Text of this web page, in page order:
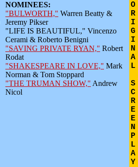
NOMINEES:
"BULWORTH," Warren Beatty &
Jeremy Pikser
"LIFE IS BEAUTIFUL," Vincenzo
Cerami & Roberto Benigni
"SAVING PRIVATE RYAN," Robert
Rodat
"SHAKESPEARE IN LOVE," Mark
Norman & Tom Stoppard
"THE TRUMAN SHOW," Andrew
Nicol
O
R
I
G
I
N
A
L
S
C
R
E
E
N
P
L
A
Y